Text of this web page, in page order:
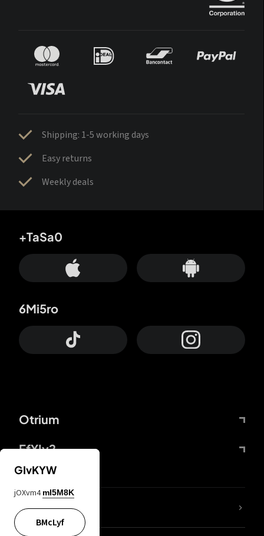
Shipping: 1-5 working days
Easy returns
Weekly deals
Otrium
FfYIy2
+TaSa0
6Mi5ro
lYGfRP
GIvKYW
jOXvm4 mI5M8K
BMcLyf